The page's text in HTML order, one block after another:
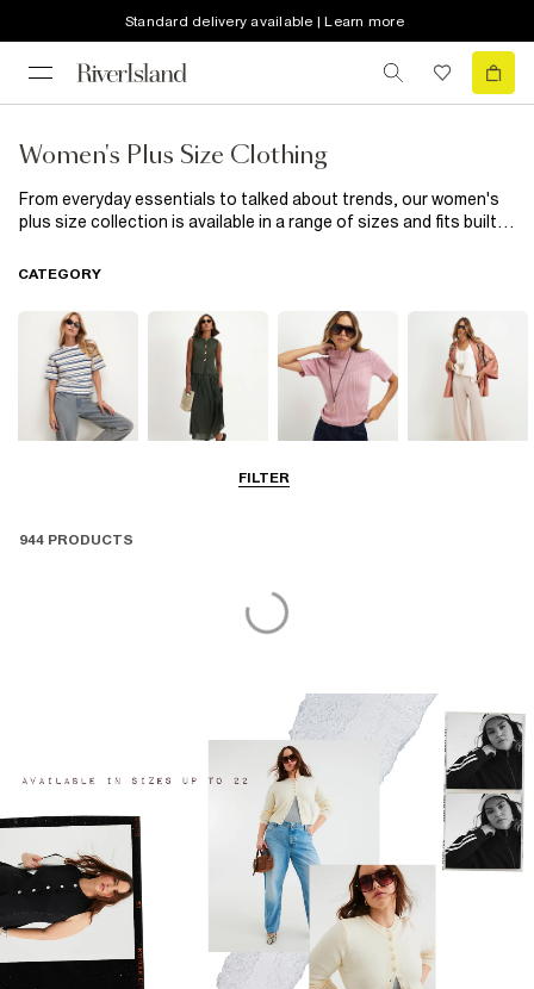
Standard delivery available | Learn more
Women's Plus Size Clothing
From everyday essentials to talked about trends, our women's
plus size collection is available in a range of sizes and fits built
and elegant wedding guest dresses to must-have swimwear,
occasion. Check out the full range of curve clothing below.
FILTER
CATEGORY
Knitwear
944 PRODUCTS